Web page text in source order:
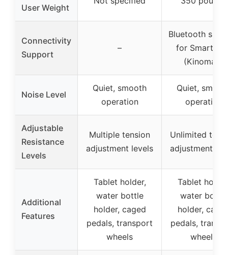
User Weight
Connectivity
Support
–
Bluetooth
for Smart
(Kinomap)
Noise Level
Quiet, smooth
operation
Quiet,
operation
Adjustable
Resistance
Levels
Multiple tension
adjustment levels
Unlimited
adjustment
Additional
Features
Tablet holder,
water bottle
holder, caged
pedals, transport
wheels
Tablet
water bottle
holder,
pedals,
wheels